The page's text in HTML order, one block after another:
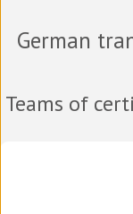
German
Teams of